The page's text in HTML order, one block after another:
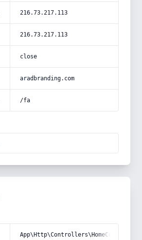
216.73.217.113
216.73.217.113
close
aradbranding.com
/fa